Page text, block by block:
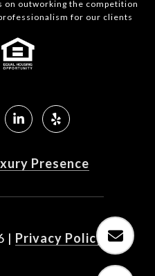
on outworking the competition
for our clients
Presence
| Privacy Policy